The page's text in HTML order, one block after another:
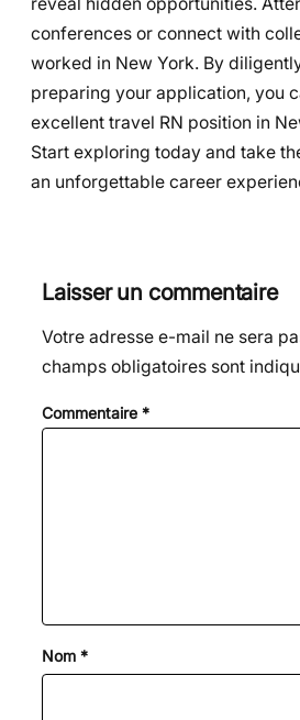
conferences or connect with
worked in New York. By
preparing your application, you
excellent travel RN position in
Start exploring today and take
an unforgettable career
Laisser un commentaire
Votre adresse e-mail ne sera
champs obligatoires sont
Commentaire *
Nom *